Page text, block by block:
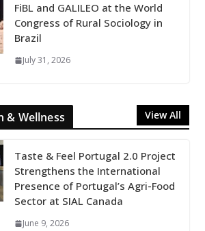
FiBL and GALILEO at the World
Congress of Rural Sociology in
Brazil
July 31, 2026
& Wellness View All
Taste & Feel Portugal 2.0 Project
Strengthens the International
Presence of Portugal’s Agri-Food
Sector at SIAL Canada
June 9, 2026